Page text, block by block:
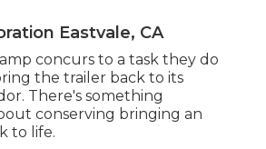
Eastvale, CA
concurs to a task they do
the trailer back to its
There's something
conserving bringing an
to life.